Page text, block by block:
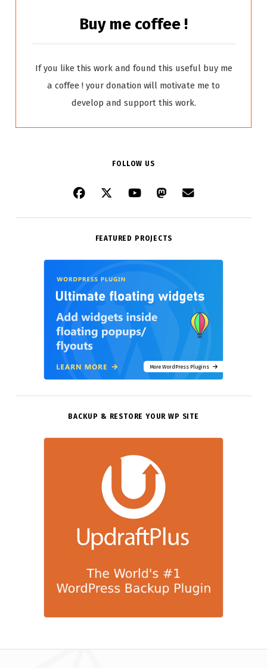
Buy me coffee !
If you like this work and found this useful buy me
a coffee ! your donation will motivate me to
develop and support this work.
FOLLOW US
FEATURED PROJECTS
More WordPress Plugins
BACKUP & RESTORE YOUR WP SITE